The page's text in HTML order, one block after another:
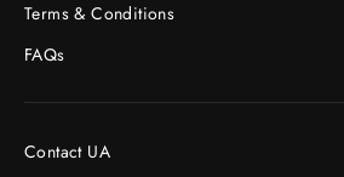
Terms & Conditions
FAQs
Contact UA